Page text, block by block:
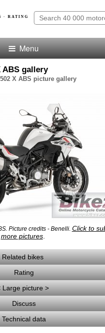
· RATING
Menu
ABS gallery
X ABS picture gallery
Picture credits - Benelli. Click to
more pictures.
Related bikes
Rating
Large picture >
Discuss
Technical data